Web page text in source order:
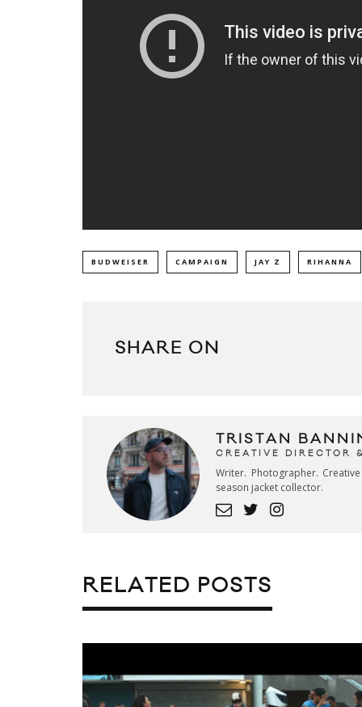
BUDWEISER CAMPAIGN JAY Z RIHANNA
SHARE ON
TRISTAN
CREATIVE DIRECTOR
Writer. Photographer.
season jacket collector.
RELATED POSTS